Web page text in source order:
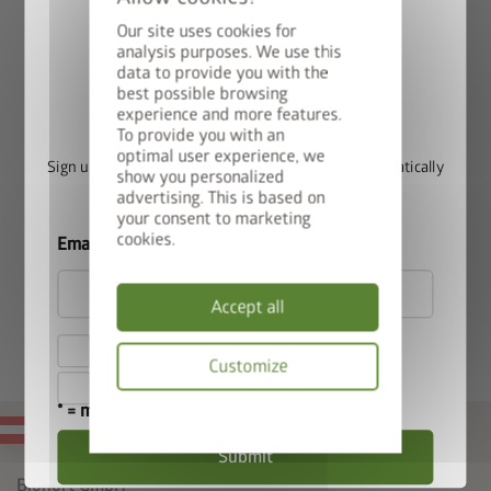
Our site uses cookies for
analysis purposes. We use this
data to provide you with the
best possible browsing
experience and more features.
To provide you with an
optimal user experience, we
show you personalized
advertising. This is based on
your consent to marketing
cookies.
Accept all
Customize
policy
Protective construction, is simply placed on the Raised
Vegetable Bed.
MADE IN AUSTRIA
Biohort GmbH
Win a StyleBox
Sign up for our newsletter now and you will automatically
be entered into the prize draw.
Email
I hereby accept theprivacy policy.
I accept theterms and conditions.
* = mandatory field
Submit